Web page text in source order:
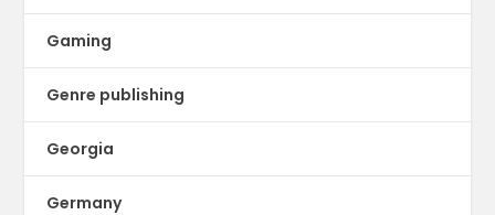
Gaming
Genre publishing
Georgia
Germany